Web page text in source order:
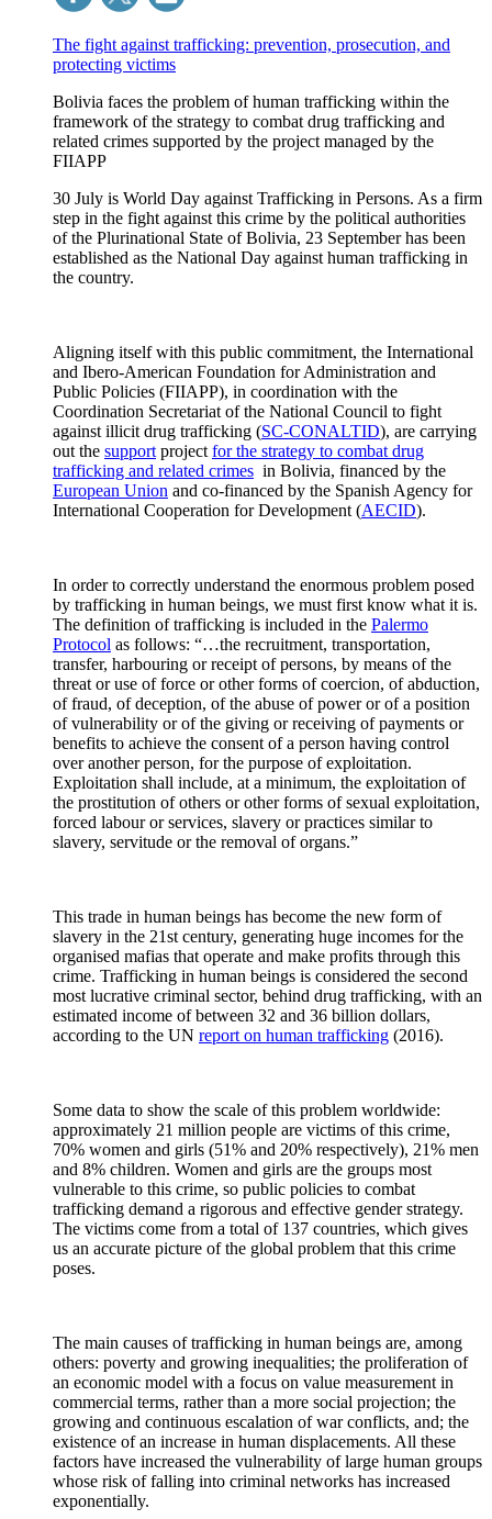
The fight against trafficking: prevention, prosecution, and
protecting victims
Bolivia faces the problem of human trafficking within the
framework of the strategy to combat drug trafficking and
related crimes supported by the project managed by the
FIIAPP
30 July is World Day against Trafficking in Persons. As a firm
step in the fight against this crime by the political authorities
of the Plurinational State of Bolivia, 23 September has been
established as the National Day against human trafficking in
the country.
Aligning itself with this public commitment, the International
and Ibero-American Foundation for Administration and
Public Policies (FIIAPP), in coordination with the
Coordination Secretariat of the National Council to fight
against illicit drug trafficking (SC-CONALTID), are carrying
out the support project for the strategy to combat drug
trafficking and related crimes in Bolivia, financed by the
European Union and co-financed by the Spanish Agency for
International Cooperation for Development (AECID).
In order to correctly understand the enormous problem posed
by trafficking in human beings, we must first know what it is.
The definition of trafficking is included in the Palermo
Protocol as follows: “…the recruitment, transportation,
transfer, harbouring or receipt of persons, by means of the
threat or use of force or other forms of coercion, of abduction,
of fraud, of deception, of the abuse of power or of a position
of vulnerability or of the giving or receiving of payments or
benefits to achieve the consent of a person having control
over another person, for the purpose of exploitation.
Exploitation shall include, at a minimum, the exploitation of
the prostitution of others or other forms of sexual exploitation,
forced labour or services, slavery or practices similar to
slavery, servitude or the removal of organs.”
This trade in human beings has become the new form of
slavery in the 21st century, generating huge incomes for the
organised mafias that operate and make profits through this
crime. Trafficking in human beings is considered the second
most lucrative criminal sector, behind drug trafficking, with an
estimated income of between 32 and 36 billion dollars,
according to the UN report on human trafficking (2016).
Some data to show the scale of this problem worldwide:
approximately 21 million people are victims of this crime,
70% women and girls (51% and 20% respectively), 21% men
and 8% children. Women and girls are the groups most
vulnerable to this crime, so public policies to combat
trafficking demand a rigorous and effective gender strategy.
The victims come from a total of 137 countries, which gives
us an accurate picture of the global problem that this crime
poses.
The main causes of trafficking in human beings are, among
others: poverty and growing inequalities; the proliferation of
an economic model with a focus on value measurement in
commercial terms, rather than a more social projection; the
growing and continuous escalation of war conflicts, and; the
existence of an increase in human displacements. All these
factors have increased the vulnerability of large human groups
whose risk of falling into criminal networks has increased
exponentially.